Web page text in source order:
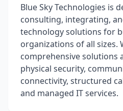
Blue Sky Technologies is
consulting, integrating,
technology solutions for
organizations of all sizes.
comprehensive solutions
physical security,
connectivity, structured
and managed IT services.